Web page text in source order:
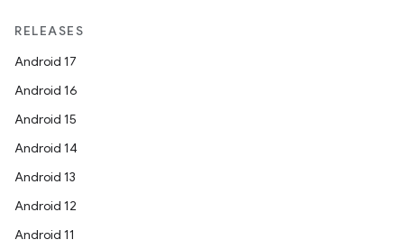
RELEASES
Android 17
Android 16
Android 15
Android 14
Android 13
Android 12
Android 11